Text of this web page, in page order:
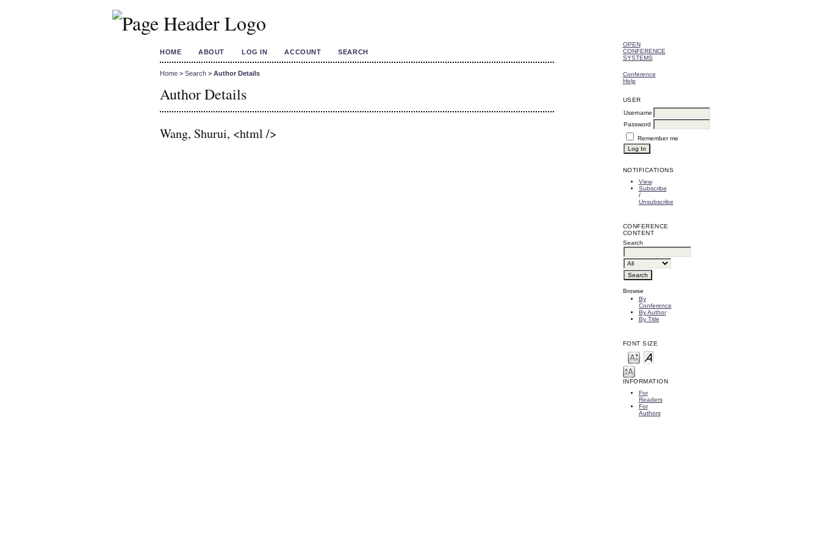
OPEN
CONFERENCE
SYSTEMS
Conference
Help
USER
Username
Password
Remember me
NOTIFICATIONS
View
Subscribe
/
Unsubscribe
CONFERENCE
CONTENT
Search
Browse
By
Conference
By Author
By Title
FONT SIZE
INFORMATION
For
Readers
For
Authors
HOME ABOUT LOG IN ACCOUNT SEARCH
Home > Search > Author Details
Author Details
Wang, Shurui, <html />